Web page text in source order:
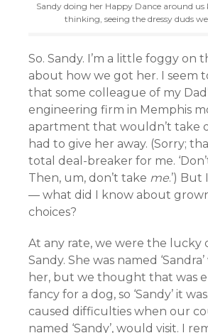
Sandy doing her Happy Dance around us
thinking, seeing the dressy duds
So. Sandy. I’m a little foggy on
about how we got her. I seem
that some colleague of my
engineering firm in Memphis
apartment that wouldn’t take
had to give her away. (Sorry;
total deal-breaker for me.
Then, um, don’t take me.’) But
— what did I know about
choices?
At any rate, we were the lucky
Sandy. She was named
her, but we thought that was
fancy for a dog, so ‘Sandy’ it
caused difficulties when our
named ‘Sandy’, would visit. I